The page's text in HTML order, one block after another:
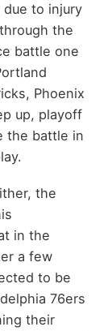
due to injury
the
battle one
Phoenix
up, playoff
the battle in
the
in the
a few
to be
76ers
their